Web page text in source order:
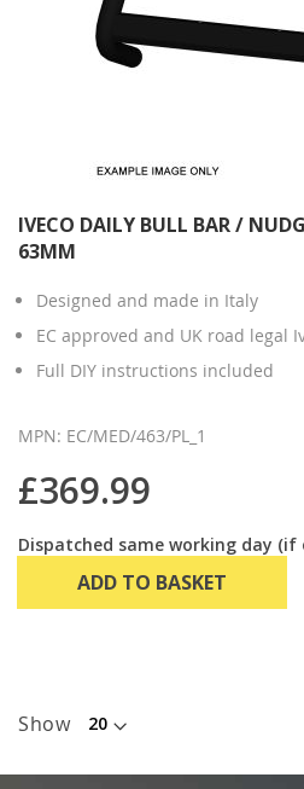
IVECO DAILY BULL BAR /
63MM
Designed and made in Italy
EC approved and UK road legal
Full DIY instructions included
MPN: EC/MED/463/PL_1
£369.99
Dispatched same working day (if
ADD TO BASKET
Show